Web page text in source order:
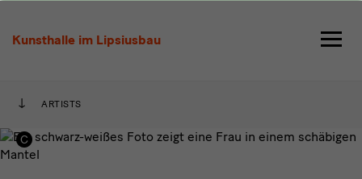
Kunsthalle im Lipsiusbau
Medea
Radical
Women
Artists
ARTISTS